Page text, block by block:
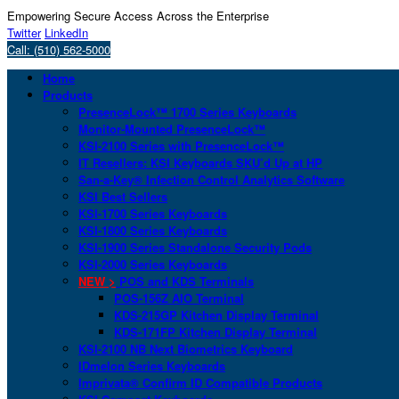
Empowering Secure Access Across the Enterprise
Twitter LinkedIn
Call: (510) 562-5000
Home
Products
PresenceLock™ 1700 Series Keyboards
Monitor-Mounted PresenceLock™
KSI-2100 Series with PresenceLock™
IT Resellers: KSI Keyboards SKU’d Up at HP
San-a-Key® Infection Control Analytics Software
KSI Best Sellers
KSI-1700 Series Keyboards
KSI-1800 Series Keyboards
KSI-1900 Series Standalone Security Pods
KSI-2000 Series Keyboards
NEW > POS and KDS Terminals
POS-156Z AIO Terminal
KDS-215GP Kitchen Display Terminal
KDS-171FP Kitchen Display Terminal
KSI-2100 NB Next Biometrics Keyboard
IDmelon Series Keyboards
Imprivata® Confirm ID Compatible Products